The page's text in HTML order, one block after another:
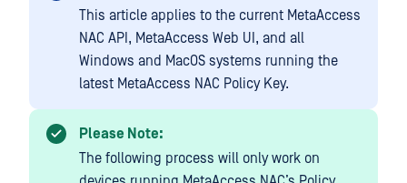
This article applies to the current MetaAccess
NAC API, MetaAccess Web UI, and all
Windows and MacOS systems running the
latest MetaAccess NAC Policy Key.
Please Note:
The following process will only work on